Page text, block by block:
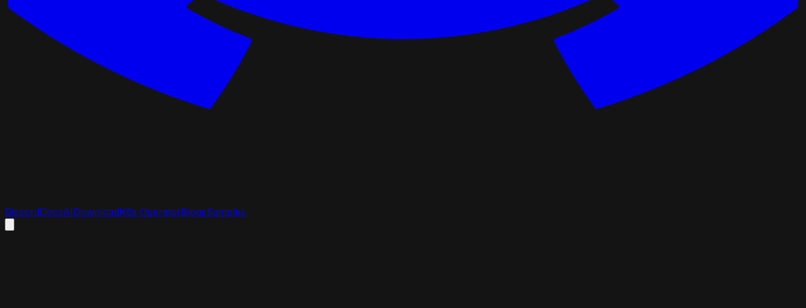
DiscordDocsAIDownloadK8s OperatorBlogsSamples